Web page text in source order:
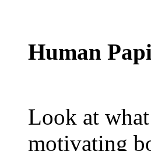
Human
Look at
motivating